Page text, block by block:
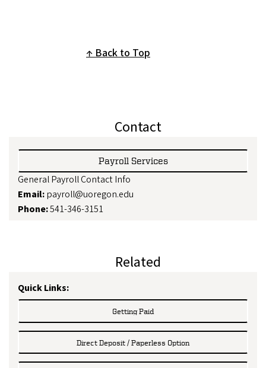
Back to Top
Contact
Payroll Services
General Payroll Contact Info
Email:payroll@uoregon.edu
Phone:541-346-3151
Related
Quick Links:
Getting Paid
Direct Deposit / Paperless Option